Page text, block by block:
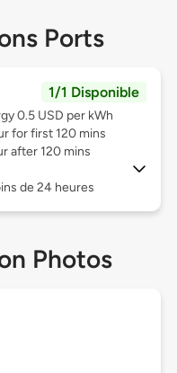
Ports
1/1 Disponible
0.5 USD per kWh
for first 120 mins
after 120 mins
de 24 heures
Photos